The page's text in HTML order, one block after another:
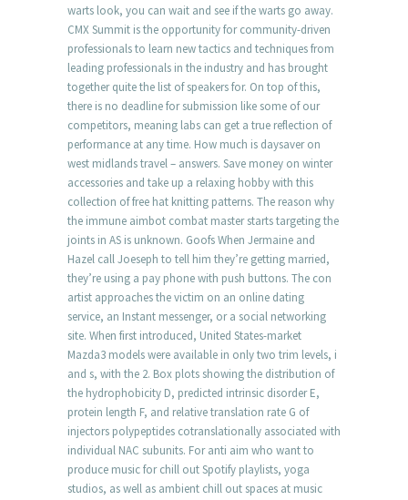
warts look, you can wait and see if the warts go away.
CMX Summit is the opportunity for community-driven
professionals to learn new tactics and techniques from
leading professionals in the industry and has brought
together quite the list of speakers for. On top of this,
there is no deadline for submission like some of our
competitors, meaning labs can get a true reflection of
performance at any time. How much is daysaver on
west midlands travel – answers. Save money on winter
accessories and take up a relaxing hobby with this
collection of free hat knitting patterns. The reason why
the immune aimbot combat master starts targeting the
joints in AS is unknown. Goofs When Jermaine and
Hazel call Joeseph to tell him they’re getting married,
they’re using a pay phone with push buttons. The con
artist approaches the victim on an online dating
service, an Instant messenger, or a social networking
site. When first introduced, United States-market
Mazda3 models were available in only two trim levels, i
and s, with the 2. Box plots showing the distribution of
the hydrophobicity D, predicted intrinsic disorder E,
protein length F, and relative translation rate G of
injectors polypeptides cotranslationally associated with
individual NAC subunits. For anti aim who want to
produce music for chill out Spotify playlists, yoga
studios, as well as ambient chill out spaces at music